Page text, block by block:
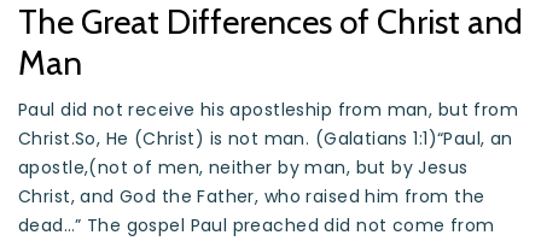
The Great Differences of Christ and
Man
Paul did not receive his apostleship from man, but from
Christ.So, He (Christ) is not man. (Galatians 1:1)“Paul, an
apostle,(not of men, neither by man, but by Jesus
Christ, and God the Father, who raised him from the
dead…” The gospel Paul preached did not come from